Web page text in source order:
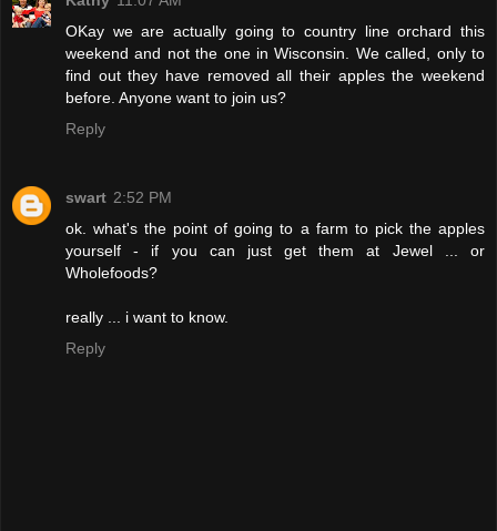
OKay we are actually going to country line orchard this
weekend and not the one in Wisconsin. We called, only to
find out they have removed all their apples the weekend
before. Anyone want to join us?
Reply
swart 2:52 PM
ok. what's the point of going to a farm to pick the apples
yourself - if you can just get them at Jewel ... or
Wholefoods?
really ... i want to know.
Reply